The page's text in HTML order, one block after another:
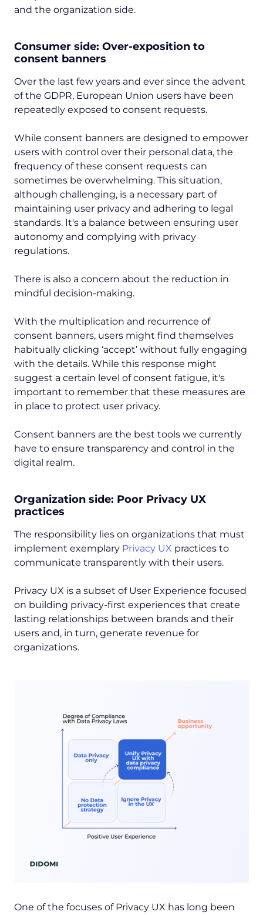
and the organization side.
Consumer side: Over-exposition to
consent banners
Over the last few years and ever since the advent
of the GDPR, European Union users have been
repeatedly exposed to consent requests.
While consent banners are designed to empower
users with control over their personal data, the
frequency of these consent requests can
sometimes be overwhelming. This situation,
although challenging, is a necessary part of
maintaining user privacy and adhering to legal
standards. It's a balance between ensuring user
autonomy and complying with privacy
regulations.
There is also a concern about the reduction in
mindful decision-making.
With the multiplication and recurrence of
consent banners, users might find themselves
habitually clicking ‘accept’ without fully engaging
with the details. While this response might
suggest a certain level of consent fatigue, it's
important to remember that these measures are
in place to protect user privacy.
Consent banners are the best tools we currently
have to ensure transparency and control in the
digital realm.
Organization side: Poor Privacy UX
practices
The responsibility lies on organizations that must
implement exemplary Privacy UX practices to
communicate transparently with their users.
Privacy UX is a subset of User Experience focused
on building privacy-first experiences that create
lasting relationships between brands and their
users and, in turn, generate revenue for
organizations.
One of the focuses of Privacy UX has long been